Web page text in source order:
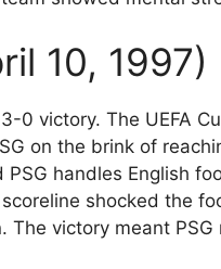
10, 1997)
0 victory. The UEFA
on the brink of
handles English
shocked the
victory meant